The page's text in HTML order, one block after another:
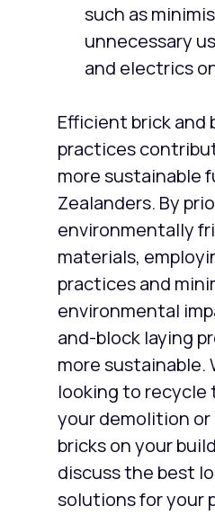
such as
unnecessary
and electrics
Efficient brick and
practices
more sustainable
Zealanders. By
environmentally
materials,
practices and
environmental
and-block laying
more sustainable.
looking to recycle
your demolition or
bricks on your
discuss the best
solutions for your